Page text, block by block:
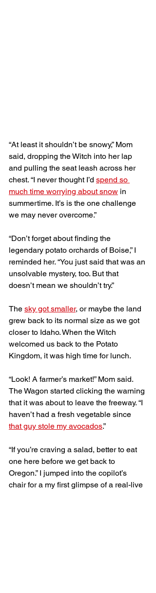
“At least it shouldn’t be snowy,” Mom
said, dropping the Witch into her lap
and pulling the seat leash across her
chest. “I never thought I’d spend so
much time worrying about snow in
summertime. It’s is the one challenge
we may never overcome.”
“Don’t forget about finding the
legendary potato orchards of Boise,” I
reminded her. “You just said that was an
unsolvable mystery, too. But that
doesn’t mean we shouldn’t try.”
The sky got smaller, or maybe the land
grew back to its normal size as we got
closer to Idaho. When the Witch
welcomed us back to the Potato
Kingdom, it was high time for lunch.
“Look! A farmer’s market!” Mom said.
The Wagon started clicking the warning
that it was about to leave the freeway. “I
haven’t had a fresh vegetable since
that guy stole my avocados.”
“If you’re craving a salad, better to eat
one here before we get back to
Oregon.” I jumped into the copilot’s
chair for a my first glimpse of a real-live